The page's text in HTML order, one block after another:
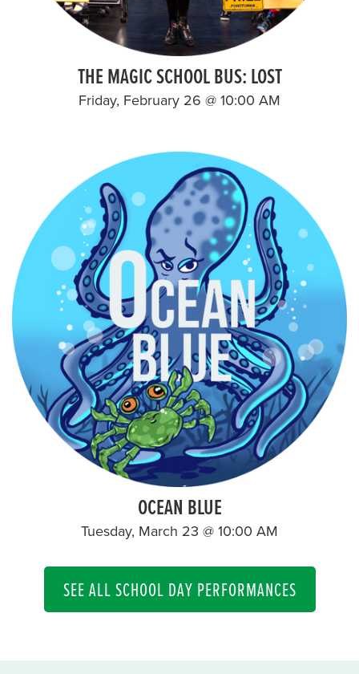
THE MAGIC SCHOOL BUS: LOST
Friday, February 26 @ 10:00 AM
OCEAN BLUE
Tuesday, March 23 @ 10:00 AM
SEE ALL SCHOOL DAY PERFORMANCES